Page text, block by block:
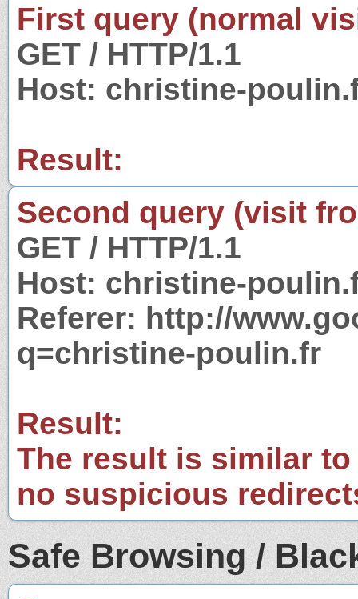
First query (normal
GET / HTTP/1.1
Host: christine-
Result:
Second query (visit
GET / HTTP/1.1
Host: christine-
Referer: http://
q=christine-poulin.fr
Result:
The result is similar
no suspicious
Safe Browsing /